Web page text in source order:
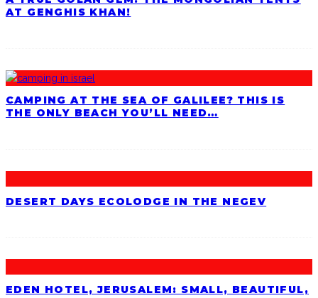
AT GENGHIS KHAN!
CAMPING AT THE SEA OF GALILEE? THIS IS
THE ONLY BEACH YOU’LL NEED…
DESERT DAYS ECOLODGE IN THE NEGEV
EDEN HOTEL, JERUSALEM: SMALL, BEAUTIFUL,